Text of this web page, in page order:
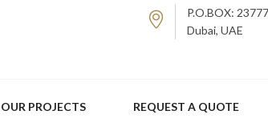
P.O.BOX:
Dubai, UAE
OUR PROJECTS REQUEST A QUOTE